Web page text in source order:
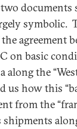
documents
symbolic.
agreement
on basic
the
us how this
from the
shipments